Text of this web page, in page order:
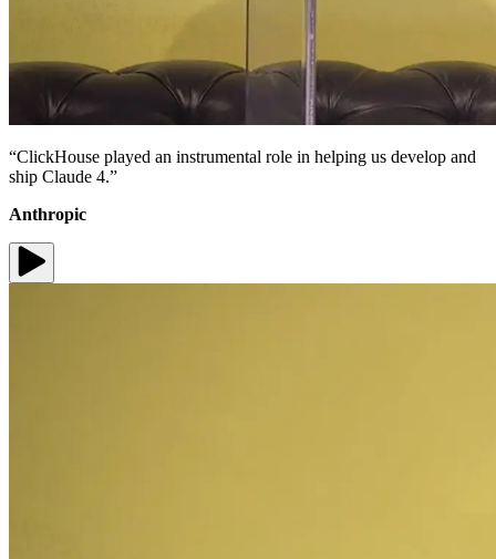
“ClickHouse played an instrumental role in helping us develop and
ship Claude 4.”
Anthropic